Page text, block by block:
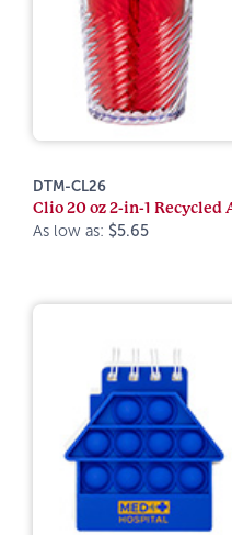
DTM-CL26
Clio 20 oz 2-in-1
As low as: $5.65